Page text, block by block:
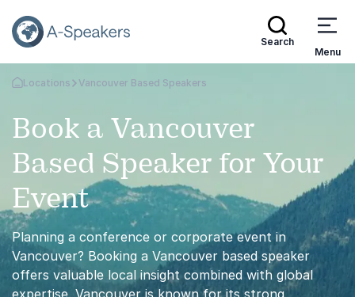
Search
Menu
Go Back to the Homepage
Locations Vancouver Based Speakers
Book a Vancouver
Based Speaker for Your
Event
Planning a conference or corporate event in
Vancouver? Booking a Vancouver based speaker
offers valuable local insight combined with global
expertise. Vancouver is known for its strong